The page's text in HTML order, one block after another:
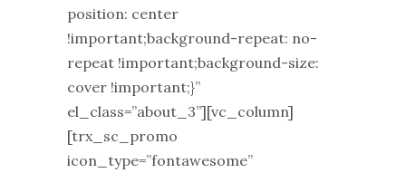
position: center
!important;background-repeat: no-
repeat !important;background-size:
cover !important;}”
el_class=”about_3”][vc_column]
[trx_sc_promo
icon_type=”fontawesome”